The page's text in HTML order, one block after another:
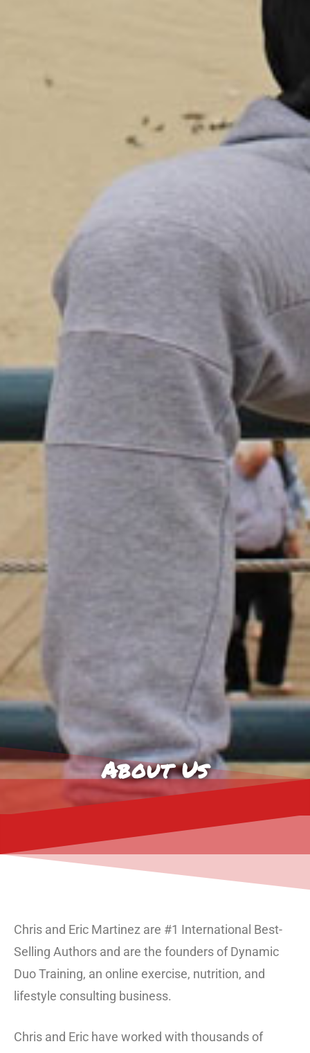
About Us
Chris and Eric Martinez are #1 International Best-
Selling Authors and are the founders of Dynamic
Duo Training, an online exercise, nutrition, and
lifestyle consulting business.
Chris and Eric have worked with thousands of